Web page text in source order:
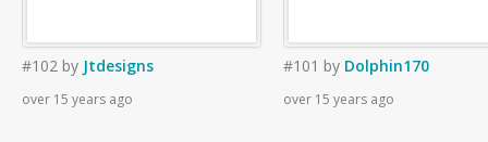
#102 by Jtdesigns
over 15 years ago
#101 by Dolphin170
over 15 years ago